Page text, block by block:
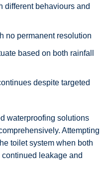
different behaviours and
no permanent resolution
based on both rainfall
despite targeted
waterproofing solutions
Attempting
toilet system when both
leakage and